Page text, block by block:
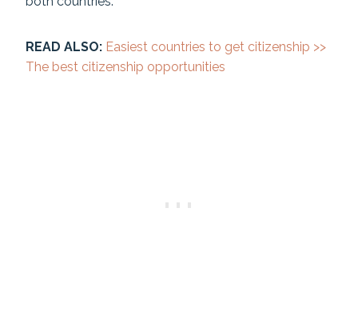
READ ALSO: Easiest countries to get citizenship >>
The best citizenship opportunities